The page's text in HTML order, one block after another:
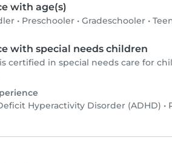
with age(s)
• Preschooler • Gradeschooler •
with special needs children
certified in special needs care for
Hyperactivity Disorder (ADHD) •